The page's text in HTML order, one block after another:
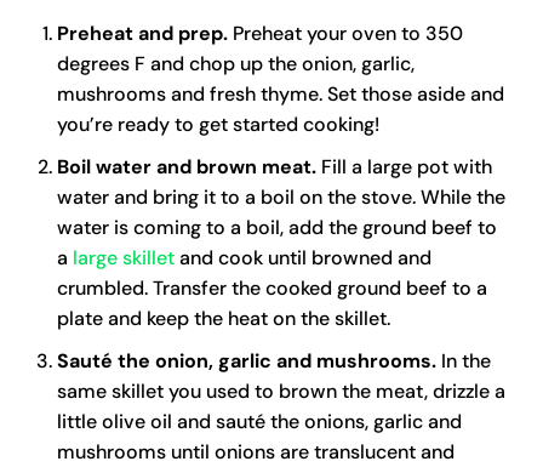
Preheat and prep. Preheat your oven to 350
degrees F and chop up the onion, garlic,
mushrooms and fresh thyme. Set those aside and
you’re ready to get started cooking!
Boil water and brown meat. Fill a large pot with
water and bring it to a boil on the stove. While the
water is coming to a boil, add the ground beef to
a large skilletand cook until browned and
crumbled. Transfer the cooked ground beef to a
plate and keep the heat on the skillet.
Sauté the onion, garlic and mushrooms. In the
same skillet you used to brown the meat, drizzle a
little olive oil and sauté the onions, garlic and
mushrooms until onions are translucent and